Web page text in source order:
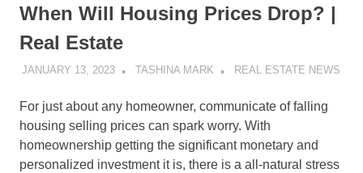
When Will Housing Prices Drop? |
Real Estate
JANUARY 13, 2023 TASHINA MARK REAL ESTATE NEWS
For just about any homeowner, communicate of falling
housing selling prices can spark worry. With
homeownership getting the significant monetary and
personalized investment it is, there is a all-natural stress